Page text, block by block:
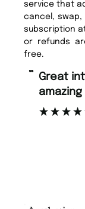
service that
cancel,
subscription
or refunds
free.
“ Fast ordering and Amazing delivery
too.